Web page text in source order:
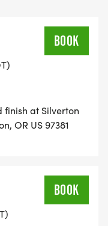
Community
9:45am start
BOOK
finish at Silverton
OR US 97381
after
BOOK